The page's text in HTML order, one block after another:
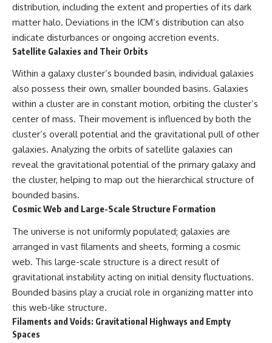
distribution, including the extent and properties of its dark
matter halo. Deviations in the ICM’s distribution can also
indicate disturbances or ongoing accretion events.
Satellite Galaxies and Their Orbits
Within a galaxy cluster’s bounded basin, individual galaxies
also possess their own, smaller bounded basins. Galaxies
within a cluster are in constant motion, orbiting the cluster’s
center of mass. Their movement is influenced by both the
cluster’s overall potential and the gravitational pull of other
galaxies. Analyzing the orbits of satellite galaxies can
reveal the gravitational potential of the primary galaxy and
the cluster, helping to map out the hierarchical structure of
bounded basins.
Cosmic Web and Large-Scale Structure Formation
The universe is not uniformly populated; galaxies are
arranged in vast filaments and sheets, forming a cosmic
web. This large-scale structure is a direct result of
gravitational instability acting on initial density fluctuations.
Bounded basins play a crucial role in organizing matter into
this web-like structure.
Filaments and Voids: Gravitational Highways and Empty
Spaces